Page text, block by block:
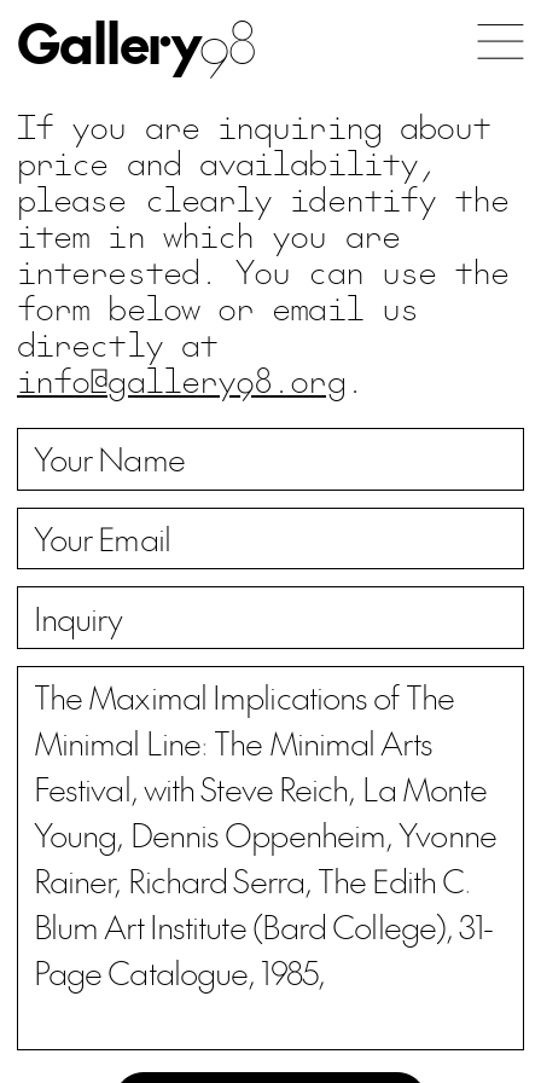
Gallery98
If you are inquiring about
price and availability,
please clearly identify the
item in which you are
interested. You can use the
form below or email us
directly at
info@gallery98.org .